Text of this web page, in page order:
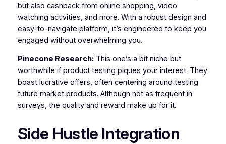
but also cashback from online shopping, video
watching activities, and more. With a robust design and
easy-to-navigate platform, it’s engineered to keep you
engaged without overwhelming you.
Pinecone Research:This one’s a bit niche but
worthwhile if product testing piques your interest. They
boast lucrative offers, often centering around testing
future market products. Although not as frequent in
surveys, the quality and reward make up for it.
Side Hustle Integration